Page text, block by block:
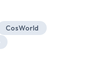
CosWorld